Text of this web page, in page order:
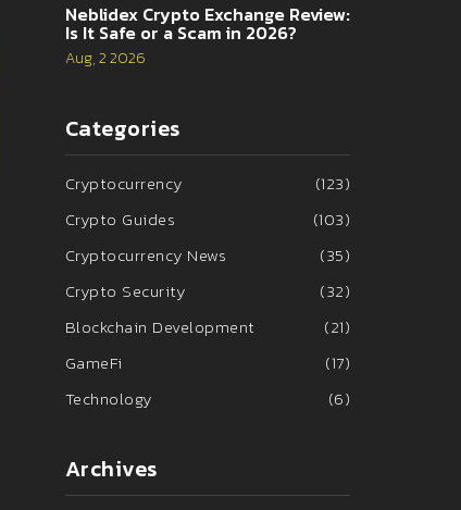
Neblidex Crypto Exchange Review:
Is It Safe or a Scam in 2026?
Aug, 2 2026
Categories
Cryptocurrency
(123)
Crypto Guides
(103)
Cryptocurrency News
(35)
Crypto Security
(32)
Blockchain Development
(21)
GameFi
(17)
Technology
(6)
Archives